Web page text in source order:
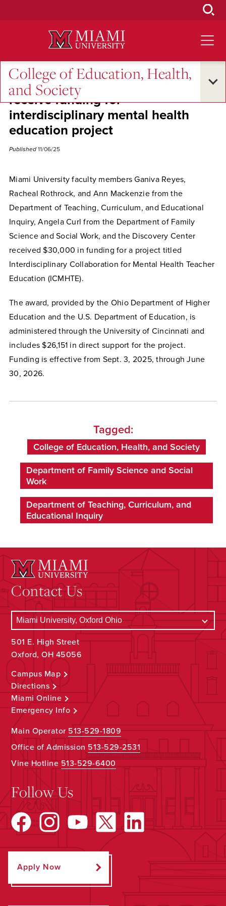
College of Education, Health,
and Society
EHS faculty and Discovery Center
receive funding for
interdisciplinary mental health
education project
Published 11/06/25
Miami University faculty members Ganiva Reyes,
Racheal Rothrock, and Ann Mackenzie from the
Department of Teaching, Curriculum, and Educational
Inquiry, Angela Curl from the Department of Family
Science and Social Work, and the Discovery Center
received $30,000 in funding for a project titled
Interdisciplinary Collaboration for Mental Health Teacher
Education (ICMHTE).
The award, provided by the Ohio Department of Higher
Education and the U.S. Department of Education, is
administered through the University of Cincinnati and
includes $26,151 in direct support for the project.
Funding is effective from Sept. 3, 2025, through June
30, 2026.
Tagged:
College of Education, Health, and Society
Department of Family Science and Social
Work
Department of Teaching, Curriculum, and
Educational Inquiry
Contact Us
501 E. High Street
Oxford, OH 45056
Campus Map
Directions
Miami Online
Emergency Info
Main Operator513-529-1809
Office of Admission 513-529-2531
Vine Hotline513-529-6400
Follow Us
Apply Now